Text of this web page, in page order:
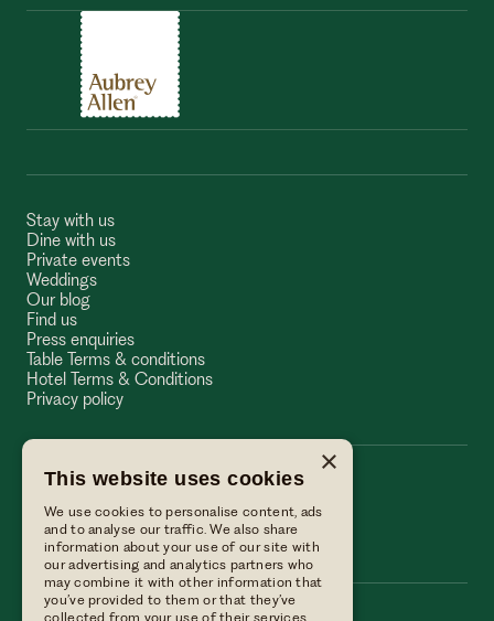
Stay with us
Dine with us
Private events
Weddings
Our blog
Find us
Press enquiries
Table Terms & conditions
Hotel Terms & Conditions
Privacy policy
The Wellington Arms
×
This website uses cookies
We use cookies to personalise content, ads
and to analyse our traffic. We also share
information about your use of our site with
our advertising and analytics partners who
may combine it with other information that
you’ve provided to them or that they’ve
collected from your use of their services.